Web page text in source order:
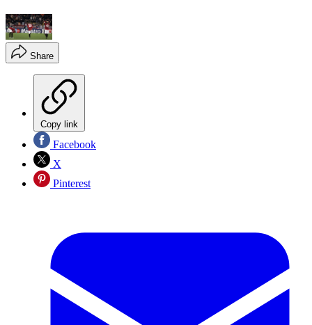
Share
Copy link
Facebook
X
Pinterest